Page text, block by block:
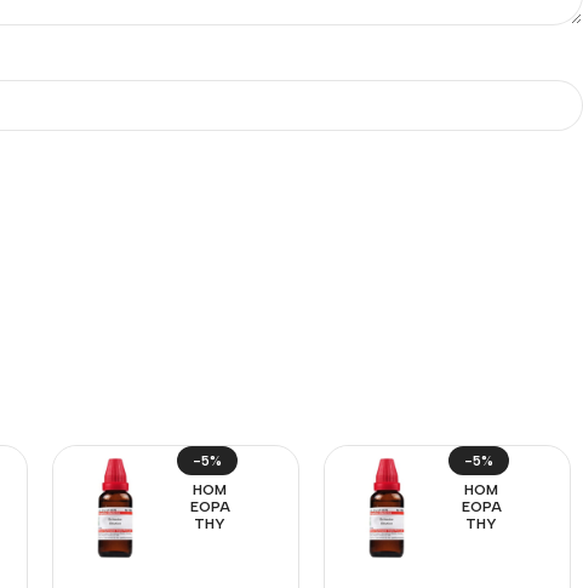
-5%
HOM
EOPA
THY
-5%
HOM
EOPA
THY